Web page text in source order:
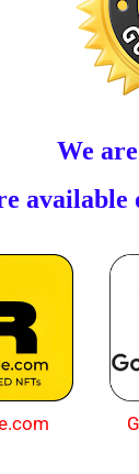
We
available